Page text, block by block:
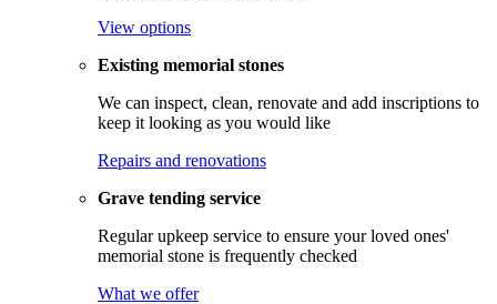
View options
Existing memorial stones
We can inspect, clean, renovate and add inscriptions to
keep it looking as you would like
Repairs and renovations
Grave tending service
Regular upkeep service to ensure your loved ones'
memorial stone is frequently checked
What we offer